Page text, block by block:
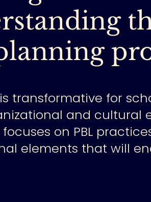
is transformative for
and cultural
on PBL
elements that will